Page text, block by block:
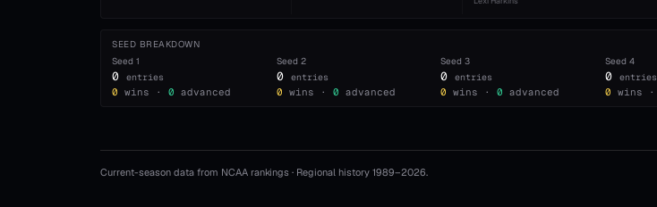
SEED BREAKDOWN
Seed 1
0 entries
0 wins · 0 advanced
Seed 2
0 entries
0 wins · 0 advanced
Seed3
0 entries
0 wins · 0 advanced
Seed 4
0 entries
0 wins ·
Current-season data from NCAA rankings · Regional history 1989–2026.